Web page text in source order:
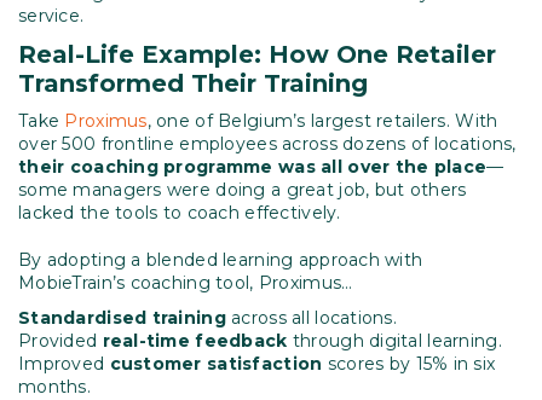
service.
Real-Life Example: How One Retailer
Transformed Their Training
Take Proximus, one of Belgium’s largest retailers. With
over 500 frontline employees across dozens of locations,
their coaching programme was all over the place—
some managers were doing a great job, but others
lacked the tools to coach effectively.
By adopting a blended learning approach with
MobieTrain’s coaching tool, Proximus…
Standardised trainingacross all locations.
Provided real-time feedback through digital learning.
Improved customer satisfaction scores by 15% in six
months.